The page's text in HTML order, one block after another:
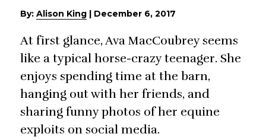
By: Alison King | December 6, 2017
At first glance, Ava MacCoubrey seems
like a typical horse-crazy teenager. She
enjoys spending time at the barn,
hanging out with her friends, and
sharing funny photos of her equine
exploits on social media.